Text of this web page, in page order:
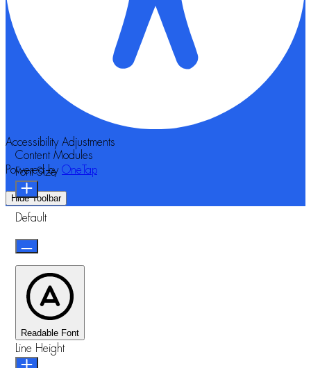
Accessibility Adjustments
Powered by OneTap
Hide Toolbar
Content Modules
Font Size
Default
Readable Font
Line Height